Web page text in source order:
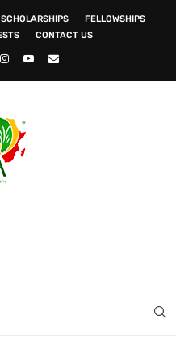
SCHOLARSHIPS
FELLOWSHIPS
CONTACT US